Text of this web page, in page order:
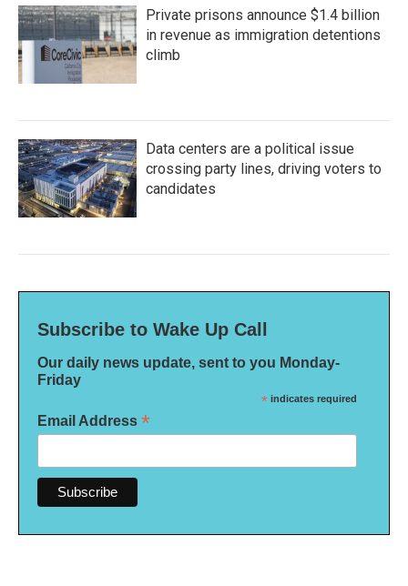
Private prisons announce $1.4 billion
in revenue as immigration detentions
climb
Data centers are a political issue
crossing party lines, driving voters to
candidates
Subscribe to Wake Up Call
Our daily news update, sent to you Monday-
Friday
* indicates required
Email Address *